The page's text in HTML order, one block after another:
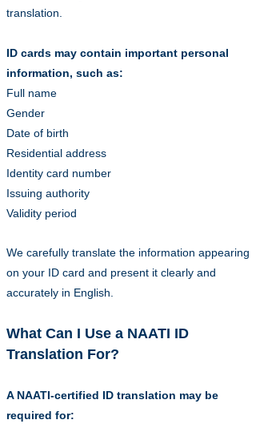
translation.
ID cards may contain important personal
information, such as:
Full name
Gender
Date of birth
Residential address
Identity card number
Issuing authority
Validity period
We carefully translate the information appearing
on your ID card and present it clearly and
accurately in English.
What Can I Use a NAATI ID
Translation For?
A NAATI-certified ID translation may be
required for: